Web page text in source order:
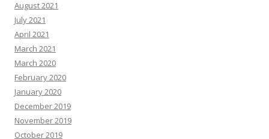
August 2021
July 2021
April 2021
March 2021
March 2020
February 2020
January 2020
December 2019
November 2019
October 2019